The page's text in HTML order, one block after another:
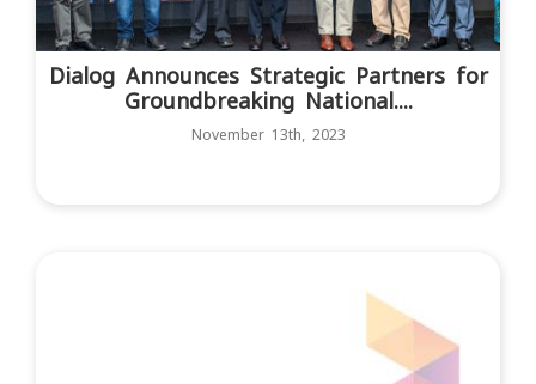
Dialog Announces Strategic Partners for
Groundbreaking National....
November 13th, 2023